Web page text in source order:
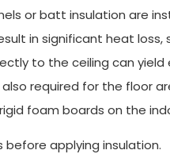
or batt insulation are
in significant heat loss,
to the ceiling can
required for the floor
foam boards on the
applying insulation.